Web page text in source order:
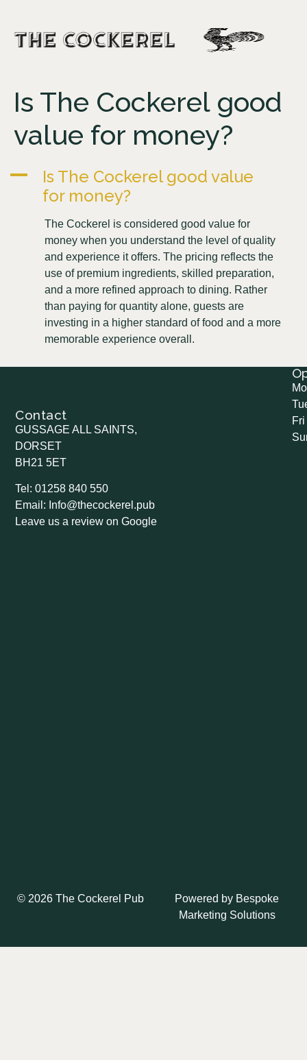
Is The Cockerel good
value for money?
A
Is The Cockerel good value
for money?
The Cockerel is considered good value for
money when you understand the level of quality
and experience it offers. The pricing reflects the
use of premium ingredients, skilled preparation,
and a more refined approach to dining. Rather
than paying for quantity alone, guests are
investing in a higher standard of food and a more
memorable experience overall.
Contact
GUSSAGE ALL SAINTS,
DORSET
BH21 5ET
Tel: 01258 840 550
Email: Info@thecockerel.pub
Leave us a review on Google
© 2026 The Cockerel Pub Powered by Bespoke
Marketing Solutions